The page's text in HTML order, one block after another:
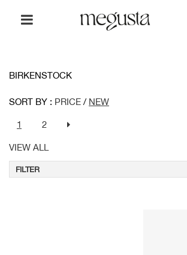
BIRKENSTOCK
SORT BY : PRICE / NEW
1 2
VIEW ALL
FILTER